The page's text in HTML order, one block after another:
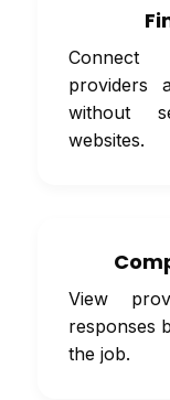
Connect
providers
without
websites.
View
responses
the job.